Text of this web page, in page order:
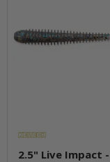
2.5" Live Impact -